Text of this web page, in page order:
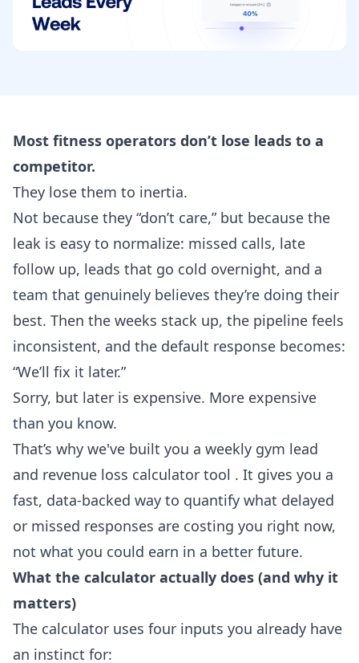
Most fitness operators don’t lose leads to a
competitor.
They lose them to inertia.
Not because they “don’t care,” but because the
leak is easy to normalize: missed calls, late
follow up, leads that go cold overnight, and a
team that genuinely believes they’re doing their
best. Then the weeks stack up, the pipeline feels
inconsistent, and the default response becomes:
“We’ll fix it later.”
Sorry, but later is expensive. More expensive
than you know.
That’s why we've built you a weekly gym lead
and revenue loss calculator tool . It gives you a
fast, data-backed way to quantify what delayed
or missed responses are costing you right now,
not what you could earn in a better future.
What the calculator actually does (and why it
matters)
The calculator uses four inputs you already have
an instinct for: